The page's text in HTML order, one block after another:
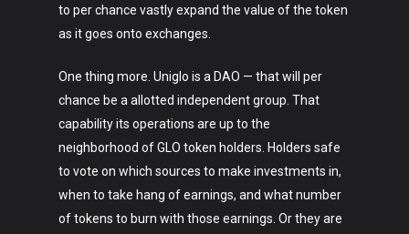
to per chance vastly expand the value of the token
as it goes onto exchanges.
One thing more. Uniglo is a DAO — that will per
chance be a allotted independent group. That
capability its operations are up to the
neighborhood of GLO token holders. Holders safe
to vote on which sources to make investments in,
when to take hang of earnings, and what number
of tokens to burn with those earnings. Or they are
Crypto
About